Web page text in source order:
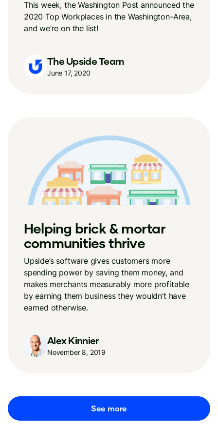
This week, the Washington Post announced the
2020 Top Workplaces in the Washington-Area,
and we’re on the list!
The Upside Team
June 17, 2020
Helping brick & mortar
communities thrive
Upside’s software gives customers more
spending power by saving them money, and
makes merchants measurably more profitable
by earning them business they wouldn’t have
earned otherwise.
Alex Kinnier
November 8, 2019
See more